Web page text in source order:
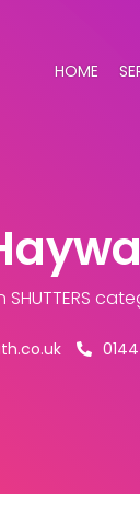
HOME
SHUTTERS